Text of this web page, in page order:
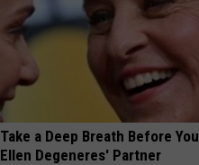
Take a Deep Breath Before
Ellen Degeneres' Partner